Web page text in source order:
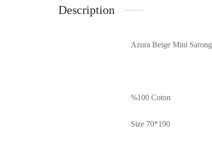
Description
Azura Beige Mini Sarong
%100 Coton
Size 70*190